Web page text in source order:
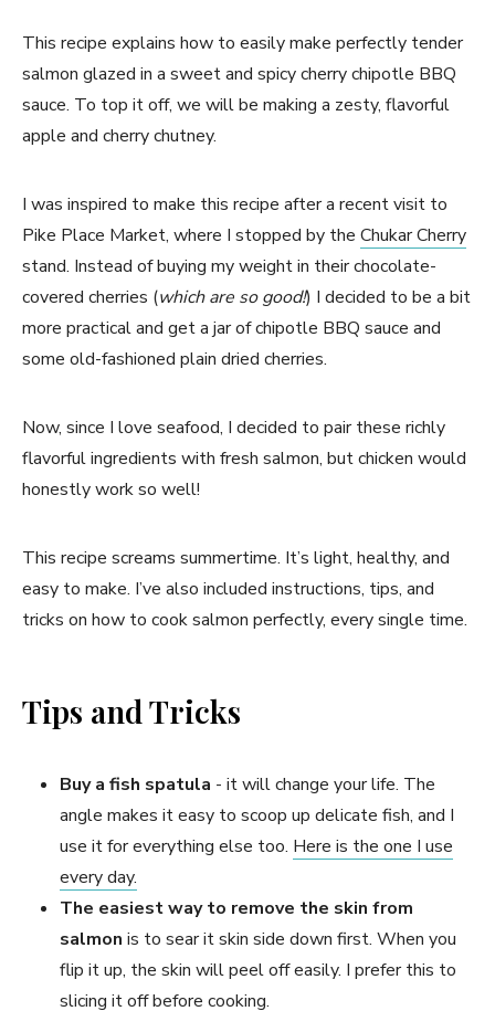
This recipe explains how to easily make perfectly tender
salmon glazed in a sweet and spicy cherry chipotle BBQ
sauce. To top it off, we will be making a zesty, flavorful
apple and cherry chutney.
I was inspired to make this recipe after a recent visit to
Pike Place Market, where I stopped by the Chukar Cherry
stand. Instead of buying my weight in their chocolate-
covered cherries (which are so good!) I decided to be a bit
more practical and get a jar of chipotle BBQ sauce and
some old-fashioned plain dried cherries.
Now, since I love seafood, I decided to pair these richly
flavorful ingredients with fresh salmon, but chicken would
honestly work so well!
This recipe screams summertime. It’s light, healthy, and
easy to make. I’ve also included instructions, tips, and
tricks on how to cook salmon perfectly, every single time.
Tips and Tricks
Buy a fish spatula - it will change your life. The
angle makes it easy to scoop up delicate fish, and I
use it for everything else too. Here is the one I use
every day.
The easiest way to remove the skin from
salmon is to sear it skin side down first. When you
flip it up, the skin will peel off easily. I prefer this to
slicing it off before cooking.